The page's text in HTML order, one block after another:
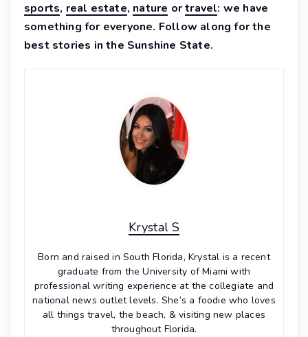
sports, real estate, nature ortravel: we have
something for everyone. Follow along for the
best stories in the Sunshine State.
Krystal S
Born and raised in South Florida, Krystal is a recent
graduate from the University of Miami with
professional writing experience at the collegiate and
national news outlet levels. She’s a foodie who loves
all things travel, the beach, & visiting new places
throughout Florida.